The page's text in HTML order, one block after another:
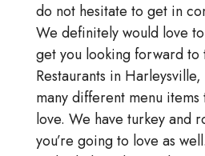
do not hesitate to get in
We definitely would love
get you looking forward to
Restaurants in
many different menu items
love. We have turkey and
you’re going to love as